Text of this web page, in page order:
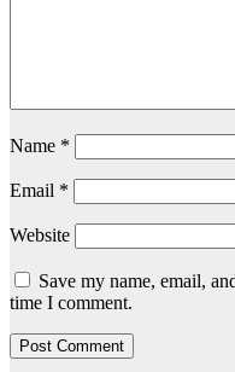
Name *
Email *
Website
Save my name, email,
time I comment.